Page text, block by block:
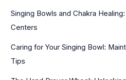
Singing Bowls and Chakra
Centers
Caring for Your Singing Bowl:
Tips